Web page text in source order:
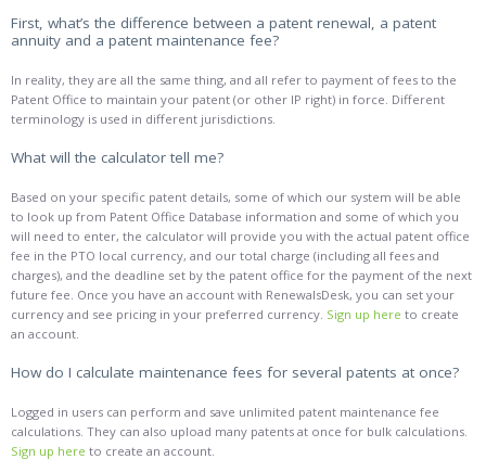
First, what’s the difference between a patent renewal, a patent
annuity and a patent maintenance fee?
In reality, they are all the same thing, and all refer to payment of fees to the
Patent Office to maintain your patent (or other IP right) in force. Different
terminology is used in different jurisdictions.
What will the calculator tell me?
Based on your specific patent details, some of which our system will be able
to look up from Patent Office Database information and some of which you
will need to enter, the calculator will provide you with the actual patent office
fee in the PTO local currency, and our total charge (including all fees and
charges), and the deadline set by the patent office for the payment of the next
future fee. Once you have an account with RenewalsDesk, you can set your
currency and see pricing in your preferred currency. Sign up here to create
an account.
How do I calculate maintenance fees for several patents at once?
Logged in users can perform and save unlimited patent maintenance fee
calculations. They can also upload many patents at once for bulk calculations.
Sign up here to create an account.